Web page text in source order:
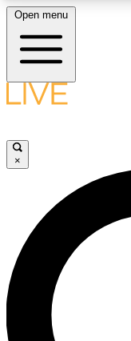
LIVE
LIVE
Unlimited access to
interviews, all ad-free
Open menu
×